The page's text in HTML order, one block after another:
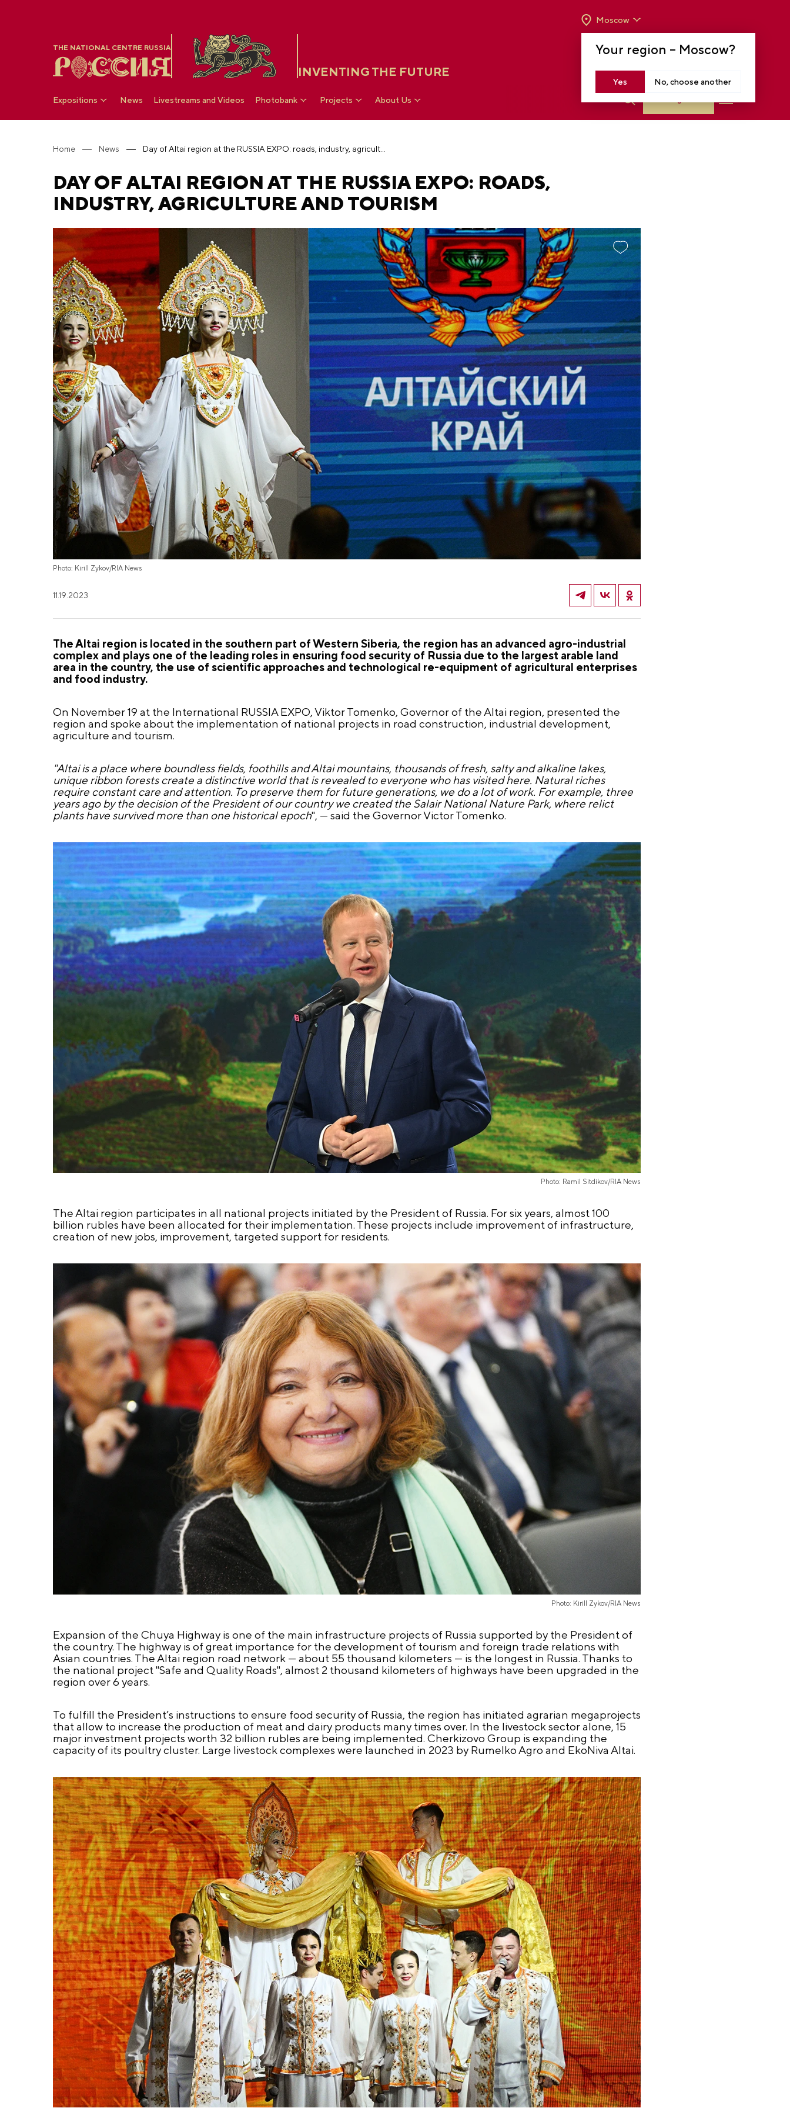
THE NATIONAL CENTRE RUSSIA
INVENTING THE FUTURE
Your region – Moscow?
Yes No, choose another
Moscow
TO 8 P.M
Expositions News Livestreams and Videos Photobank Projects About Us
Home News Day of Altai region at the RUSSIA EXPO: roads, industry, agriculture and tourism
DAY OF ALTAI REGION AT THE RUSSIA EXPO: ROADS,
INDUSTRY, AGRICULTURE AND TOURISM
Photo: Kirill Zykov/RIA News
11.19.2023
The Altai region is located in the southern part of Western Siberia, the region has an advanced agro-industrial
complex and plays one of the leading roles in ensuring food security of Russia due to the largest arable land
area in the country, the use of scientific approaches and technological re-equipment of agricultural enterprises
and food industry.
On November 19 at the International RUSSIA EXPO, Viktor Tomenko, Governor of the Altai region, presented the
region and spoke about the implementation of national projects in road construction, industrial development,
agriculture and tourism.
"Altai is a place where boundless fields, foothills and Altai mountains, thousands of fresh, salty and alkaline lakes,
unique ribbon forests create a distinctive world that is revealed to everyone who has visited here. Natural riches
require constant care and attention. To preserve them for future generations, we do a lot of work. For example, three
years ago by the decision of the President of our country we created the Salair National Nature Park, where relict
plants have survived more than one historical epoch", — said the Governor Victor Tomenko.
Photo: Ramil Sitdikov/RIA News
The Altai region participates in all national projects initiated by the President of Russia. For six years, almost 100
billion rubles have been allocated for their implementation. These projects include improvement of infrastructure,
creation of new jobs, improvement, targeted support for residents.
Photo: Kirill Zykov/RIA News
Expansion of the Chuya Highway is one of the main infrastructure projects of Russia supported by the President of
the country. The highway is of great importance for the development of tourism and foreign trade relations with
Asian countries. The Altai region road network — about 55 thousand kilometers — is the longest in Russia. Thanks to
the national project "Safe and Quality Roads", almost 2 thousand kilometers of highways have been upgraded in the
region over 6 years.
To fulfill the President’s instructions to ensure food security of Russia, the region has initiated agrarian megaprojects
that allow to increase the production of meat and dairy products many times over. In the livestock sector alone, 15
major investment projects worth 32 billion rubles are being implemented. Cherkizovo Group is expanding the
capacity of its poultry cluster. Large livestock complexes were launched in 2023 by Rumelko Agro and EkoNiva Altai.